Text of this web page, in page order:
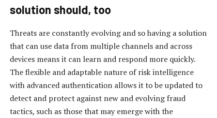
solution should, too
Threats are constantly evolving and so having a solution
that can use data from multiple channels and across
devices means it can learn and respond more quickly.
The flexible and adaptable nature of risk intelligence
with advanced authentication allows it to be updated to
detect and protect against new and evolving fraud
tactics, such as those that may emerge with the